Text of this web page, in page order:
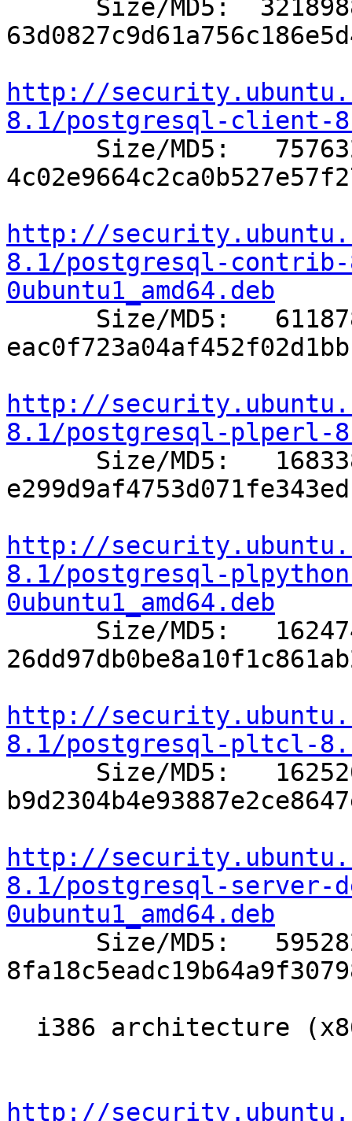
http://
8.1/postgresql-client-
http://
8.1/postgresql-
0ubuntu1_amd64.deb
http://
8.1/postgresql-plperl-
http://
8.1/postgresql-
0ubuntu1_amd64.deb
http://
8.1/postgresql-pltcl-
http://
8.1/postgresql-server-
0ubuntu1_amd64.deb
http://